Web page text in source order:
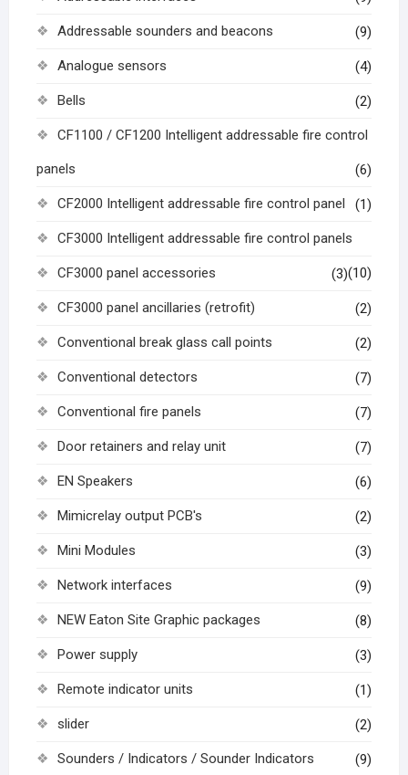
Addressable sounders and beacons (9)
Analogue sensors (4)
Bells (2)
CF1100 / CF1200 Intelligent addressable fire control
panels (6)
CF2000 Intelligent addressable fire control panel (1)
CF3000 Intelligent addressable fire control panels
(10)
CF3000 panel accessories (3)
CF3000 panel ancillaries (retrofit) (2)
Conventional break glass call points (2)
Conventional detectors (7)
Conventional fire panels (7)
Door retainers and relay unit (7)
EN Speakers (6)
Mimicrelay output PCB's (2)
Mini Modules (3)
Network interfaces (9)
NEW Eaton Site Graphic packages (8)
Power supply (3)
Remote indicator units (1)
slider (2)
Sounders / Indicators / Sounder Indicators (9)